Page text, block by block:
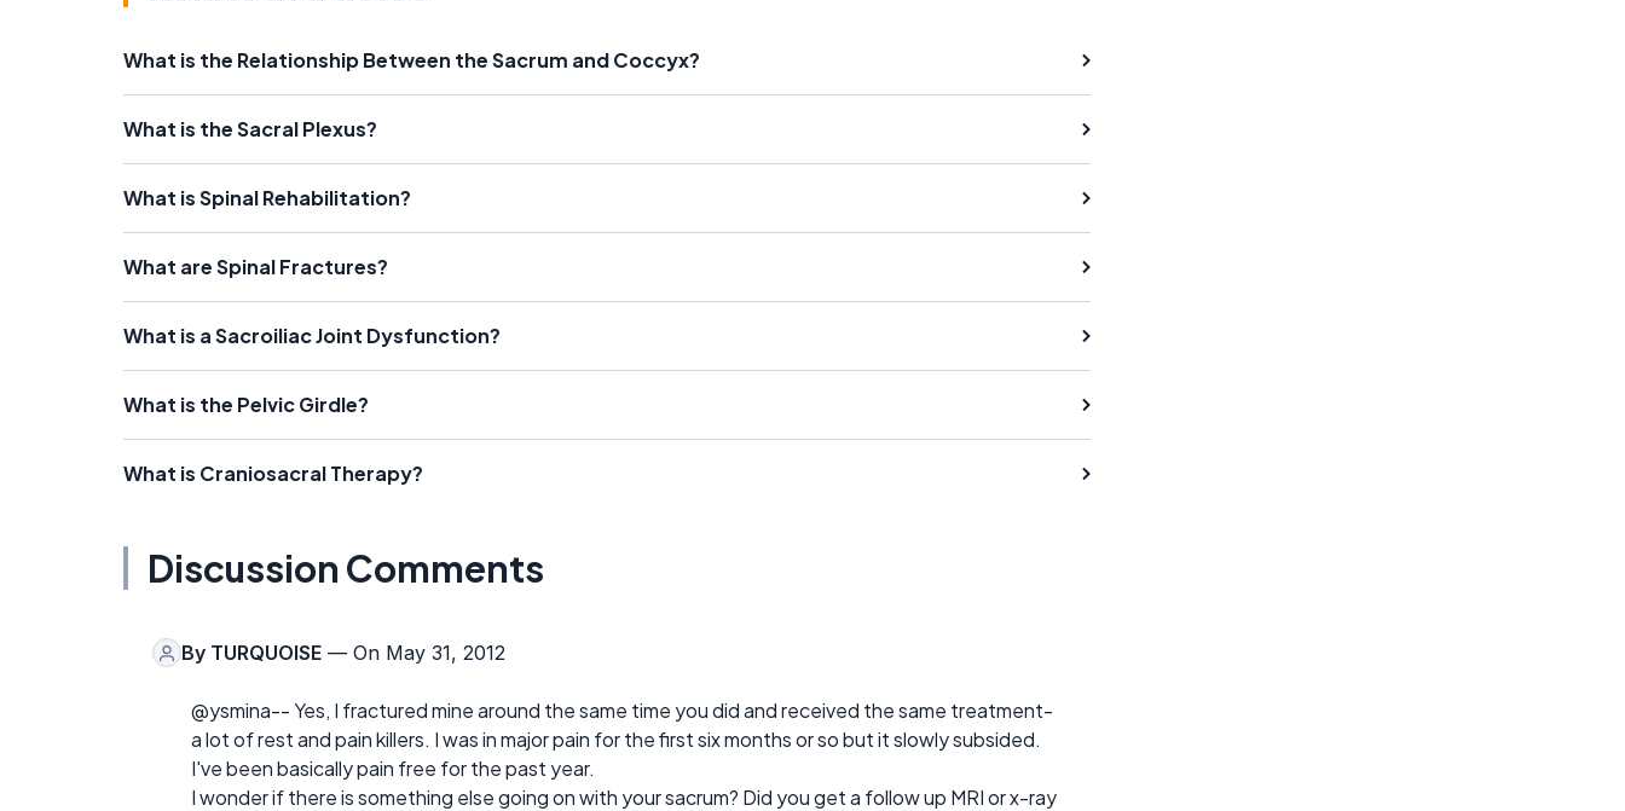
What is the Relationship Between the Sacrum and Coccyx?
What is the Sacral Plexus?
What is Spinal Rehabilitation?
What are Spinal Fractures?
What is a Sacroiliac Joint Dysfunction?
What is the Pelvic Girdle?
What is Craniosacral Therapy?
Discussion Comments
By TURQUOISE — On May 31, 2012
@ysmina-- Yes, I fractured mine around the same time you did and received the same treatment-
a lot of rest and pain killers. I was in major pain for the first six months or so but it slowly subsided.
I've been basically pain free for the past year.
I wonder if there is something else going on with your sacrum? Did you get a follow up MRI or x-ray